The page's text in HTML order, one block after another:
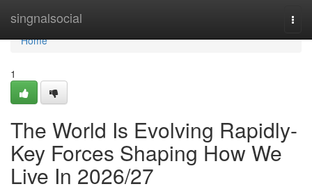
singnalsocial
Home
Home
1
The World Is Evolving Rapidly-
Key Forces Shaping How We
Live In 2026/27